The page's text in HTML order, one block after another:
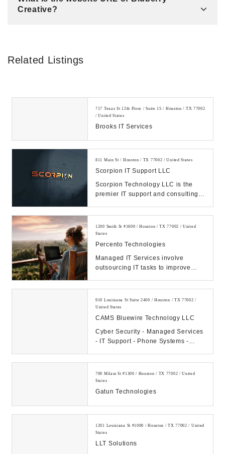
Creative?
Related Listings
717 Texas St 12th Floor / Suite 15 / Houston / TX 77002
/ United States
Brooks IT Services
811 Main St / Houston / TX 77002 / United States
Scorpion IT Support LLC
Scorpion Technology LLC is the
premier IT support and consulting
1200 Smith St #1600 / Houston / TX 77002 / United
States
Percento Technologies
Managed IT Services involve
outsourcing IT tasks to improve
910 Louisiana St Suite 2400 / Houston / TX 77002 /
United States
CAMS Bluewire Technology LLC
Cyber Security - Managed Services
- IT Support - Phone Systems -
700 Milam St #1300 / Houston / TX 77002 / United
States
Gatun Technologies
1201 Louisiana St #1000 / Houston / TX 77002 / United
States
LLT Solutions